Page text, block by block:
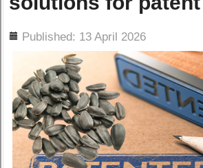
Published: 13 April 2026